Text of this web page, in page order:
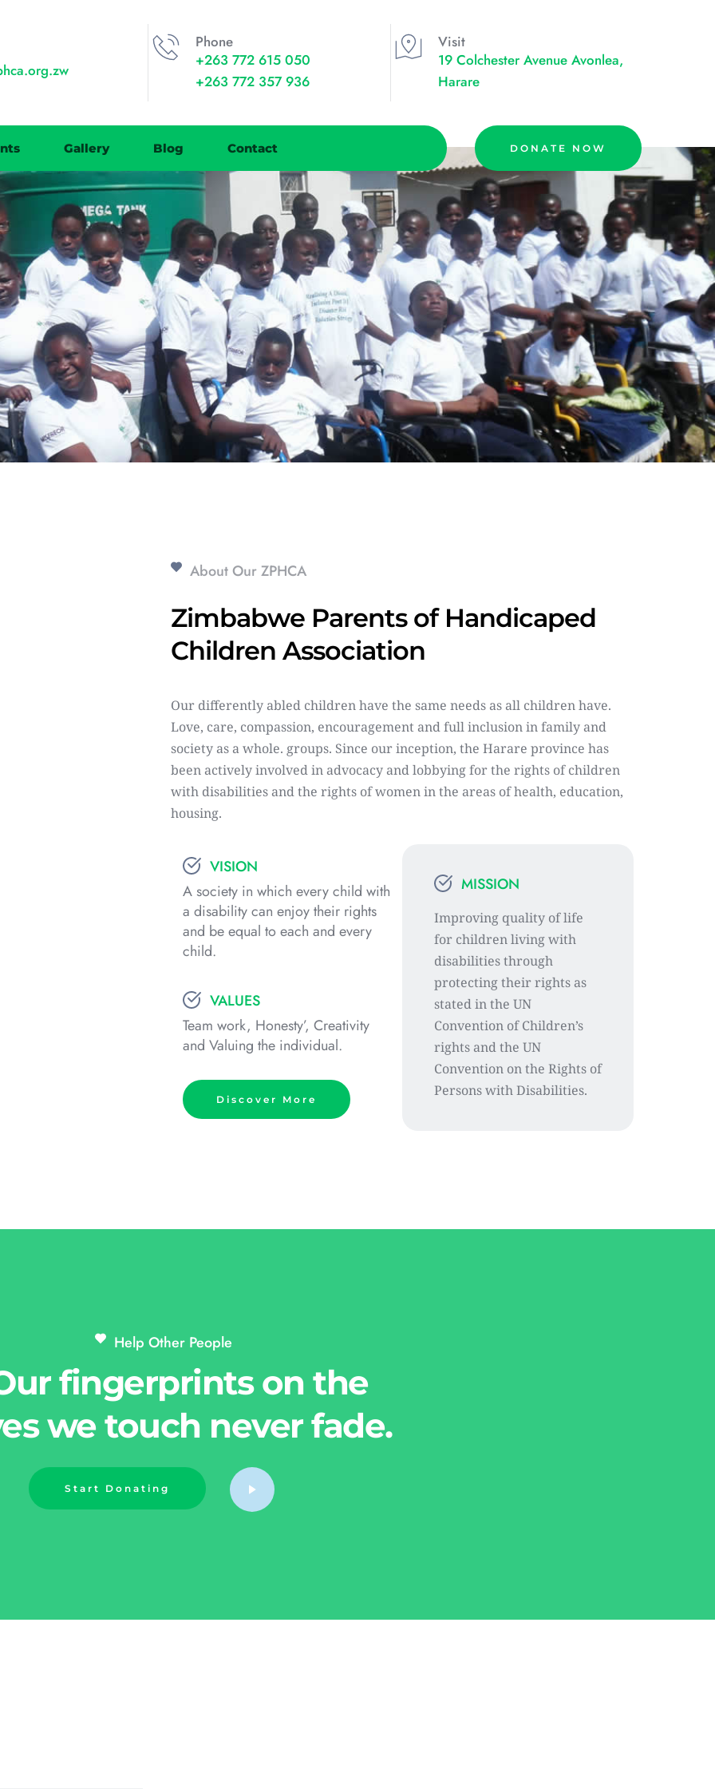
Phone
+263 772 615 050
+263 772 357 936
Visit
19 Colchester Avenue Avonlea,
Harare
Gallery Blog Contact DONATE NOW
About Our ZPHCA
Zimbabwe Parents of Handicaped
Children Association
Our differently abled children have the same needs as all children have.
Love, care, compassion, encouragement and full inclusion in family and
society as a whole. groups. Since our inception, the Harare province has
been actively involved in advocacy and lobbying for the rights of children
with disabilities and the rights of women in the areas of health, education,
housing.
VISION
A society in which every child with
a disability can enjoy their rights
and be equal to each and every
child.
VALUES
Team work, Honesty’, Creativity
and Valuing the individual.
Discover More
MISSION
Improving quality of life
for children living with
disabilities through
protecting their rights as
stated in the UN
Convention of Children’s
rights and the UN
Convention on the Rights of
Persons with Disabilities.
Help Other People
fingerprints on the
we touch never fade.
Start Donating